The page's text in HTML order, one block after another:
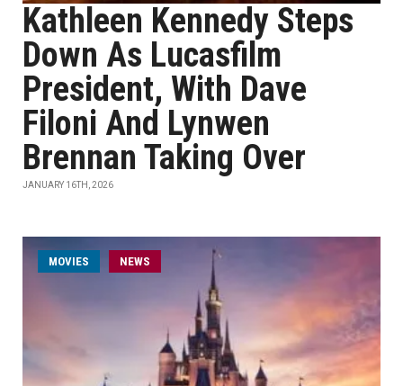
Kathleen Kennedy Steps
Down As Lucasfilm
President, With Dave
Filoni And Lynwen
Brennan Taking Over
JANUARY 16TH, 2026
MOVIES NEWS